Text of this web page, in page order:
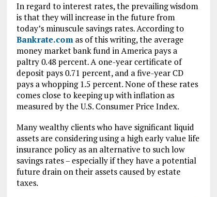
In regard to interest rates, the prevailing wisdom
is that they will increase in the future from
today’s minuscule savings rates. According to
Bankrate.comas of this writing, the average
money market bank fund in America pays a
paltry 0.48 percent. A one-year certificate of
deposit pays 0.71 percent, and a five-year CD
pays a whopping 1.5 percent. None of these rates
comes close to keeping up with inflation as
measured by the U.S. Consumer Price Index.
Many wealthy clients who have significant liquid
assets are considering using a high early value life
insurance policy as an alternative to such low
savings rates – especially if they have a potential
future drain on their assets caused by estate
taxes.